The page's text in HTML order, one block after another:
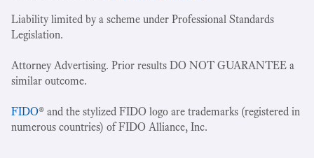
Liability limited by a scheme under Professional Standards
Legislation.
Attorney Advertising. Prior results DO NOT GUARANTEE a
similar outcome.
FIDO® and the stylized FIDO logo are trademarks (registered in
numerous countries) of FIDO Alliance, Inc.